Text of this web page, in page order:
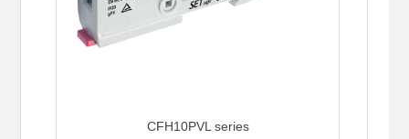
CFH10PVL series